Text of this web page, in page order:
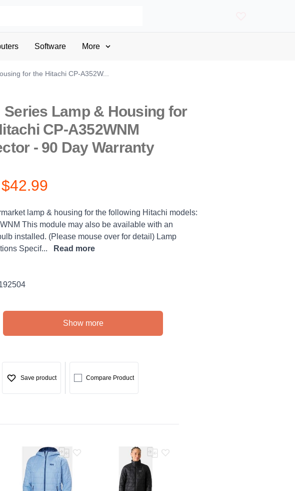
Software More
for the Hitachi CP-A352W...
Lamp & Housing for
CP-A352WNM
- 90 Day Warranty
$42.99
lamp & housing for the following Hitachi models:
This module may also be available with an
installed. (Please mouse over for detail) Lamp
Specif...
Read more
Show more
Save product Compare Product